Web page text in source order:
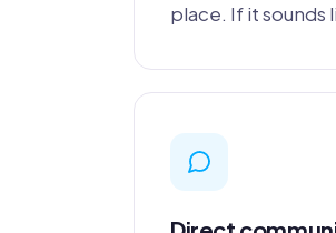
place. If it